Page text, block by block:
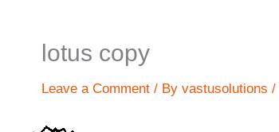
lotus copy
Leave a Comment / By vastusolutions /